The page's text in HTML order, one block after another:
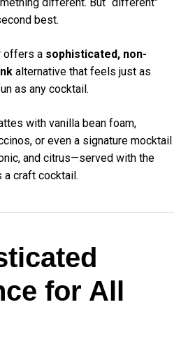
different. But “different”
best.
offers a sophisticated, non-
alternative that feels just as
as any cocktail.
with vanilla bean foam,
or even a signature mocktail
and citrus—served with the
a craft cocktail.
for All